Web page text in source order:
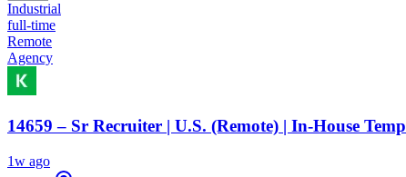
Industrial
full-time
Remote
Agency
14659 – Sr Recruiter | U.S. (Remote) | In-House Temp
1w ago